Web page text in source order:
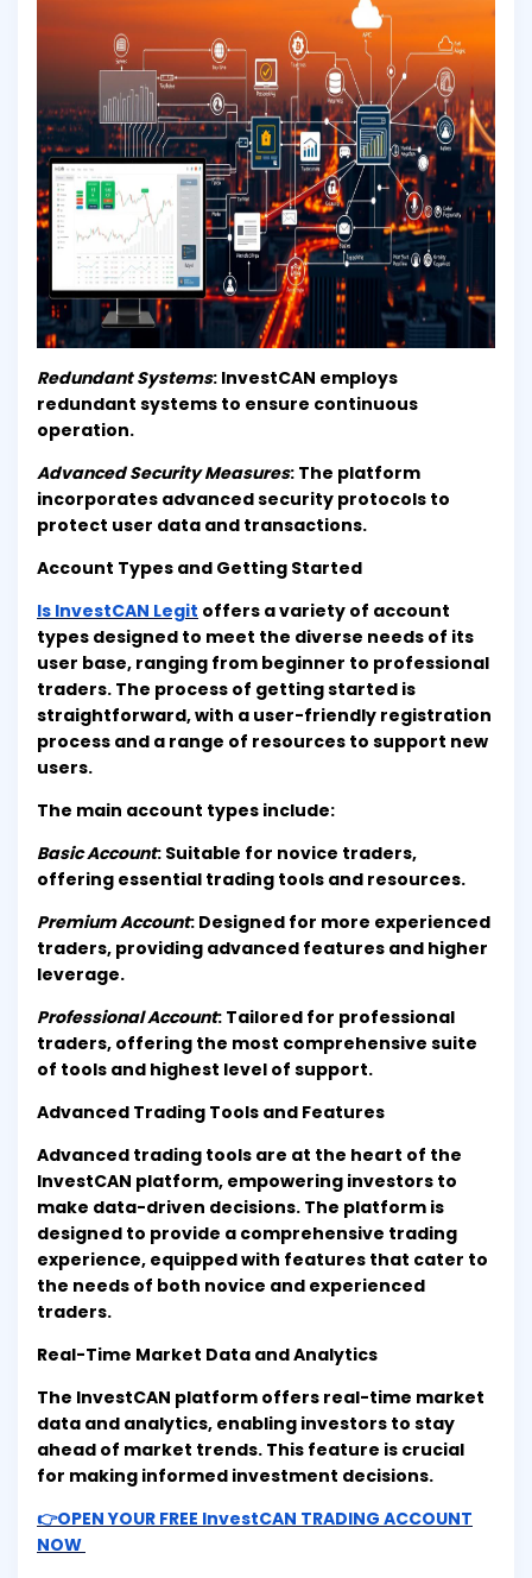
Redundant Systems: InvestCAN employs
redundant systems to ensure continuous
operation.
Advanced Security Measures: The platform
incorporates advanced security protocols to
protect user data and transactions.
Account Types and Getting Started
Is InvestCAN Legit offers a variety of account
types designed to meet the diverse needs of its
user base, ranging from beginner to professional
traders. The process of getting started is
straightforward, with a user-friendly registration
process and a range of resources to support new
users.
The main account types include:
Basic Account: Suitable for novice traders,
offering essential trading tools and resources.
Premium Account: Designed for more experienced
traders, providing advanced features and higher
leverage.
Professional Account: Tailored for professional
traders, offering the most comprehensive suite
of tools and highest level of support.
Advanced Trading Tools and Features
Advanced trading tools are at the heart of the
InvestCAN platform, empowering investors to
make data-driven decisions. The platform is
designed to provide a comprehensive trading
experience, equipped with features that cater to
the needs of both novice and experienced
traders.
Real-Time Market Data and Analytics
The InvestCAN platform offers real-time market
data and analytics, enabling investors to stay
ahead of market trends. This feature is crucial
for making informed investment decisions.
👉OPEN YOUR FREE InvestCAN TRADING ACCOUNT
NOW